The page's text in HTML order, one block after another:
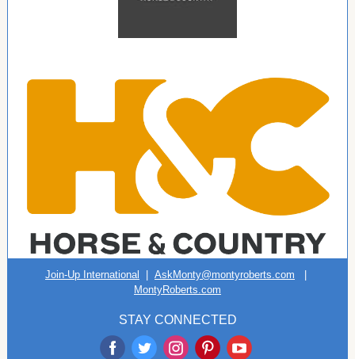
Join-Up International AskMonty@montyroberts.com
MontyRoberts.com
STAY CONNECTED